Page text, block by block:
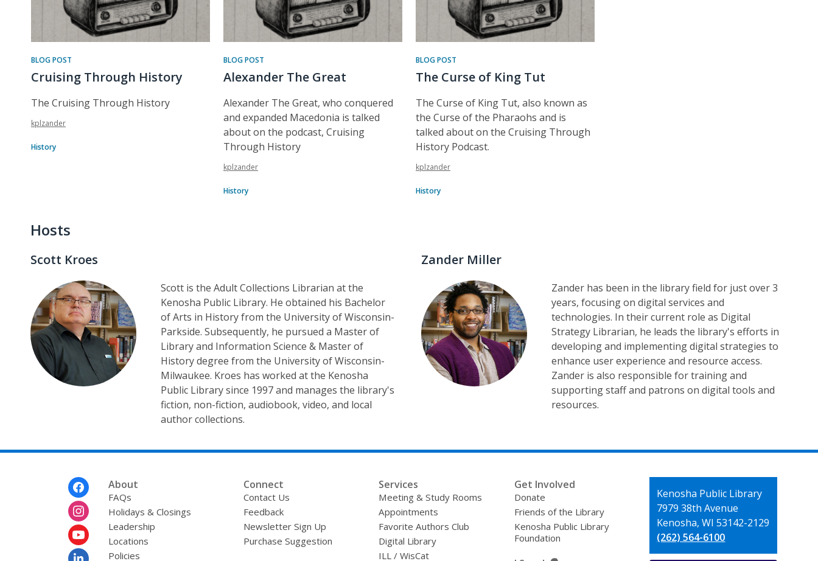
BLOG POST
Cruising Through History
The Cruising Through History
kplzander
History
BLOG POST
Alexander The Great
Alexander The Great, who conquered
and expanded Macedonia is talked
about on the podcast, Cruising
Through History
kplzander
History
BLOG POST
The Curse of King Tut
The Curse of King Tut, also known as
the Curse of the Pharaohs and is
talked about on the Cruising Through
History Podcast.
kplzander
History
Hosts
Scott Kroes
Scott is the Adult Collections Librarian at the
Kenosha Public Library. He obtained his Bachelor
of Arts in History from the University of Wisconsin-
Parkside. Subsequently, he pursued a Master of
Library and Information Science & Master of
History degree from the University of Wisconsin-
Milwaukee. Kroes has worked at the Kenosha
Public Library since 1997 and manages the library's
fiction, non-fiction, audiobook, video, and local
author collections.
Zander Miller
Zander has been in the library field for just over 3
years, focusing on digital services and
technologies. In their current role as Digital
Strategy Librarian, he leads the library's efforts in
developing and implementing digital strategies to
enhance user experience and resource access.
Zander is also responsible for training and
supporting staff and patrons on digital tools and
resources.
About
FAQs
Holidays & Closings
Leadership
Locations
Policies
Connect
Contact Us
Feedback
Newsletter Sign Up
Purchase Suggestion
Services
Meeting & Study Rooms
Appointments
Favorite Authors Club
Digital Library
ILL / WisCat
Get Involved
Donate
Friends of the Library
Kenosha Public Library
Foundation
Contact
the
Library
Kenosha Public Library
7979 38th Avenue
Kenosha, WI 53142-2129
(262) 564-6100